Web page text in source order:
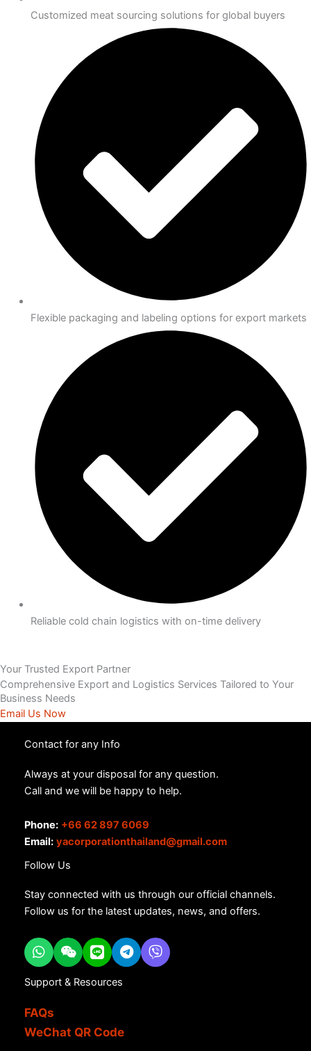
Customized meat sourcing solutions for global buyers
Flexible packaging and labeling options for export markets
Reliable cold chain logistics with on-time delivery
Your Trusted Export Partner
Comprehensive Export and Logistics Services Tailored to Your
Business Needs
Email Us Now
Contact for any Info
Always at your disposal for any question.
Call and we will be happy to help.
Phone: +66 62 897 6069
Email: yacorporationthailand@gmail.com
Follow Us
Stay connected with us through our official channels.
Follow us for the latest updates, news, and offers.
Support & Resources
FAQs
WeChat QR Code